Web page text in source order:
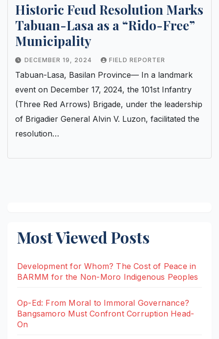
Historic Feud Resolution Marks
Tabuan-Lasa as a “Rido-Free”
Municipality
DECEMBER 19, 2024 FIELD REPORTER
Tabuan-Lasa, Basilan Province— In a landmark
event on December 17, 2024, the 101st Infantry
(Three Red Arrows) Brigade, under the leadership
of Brigadier General Alvin V. Luzon, facilitated the
resolution…
Most Viewed Posts
Development for Whom? The Cost of Peace in
BARMM for the Non-Moro Indigenous Peoples
Op-Ed: From Moral to Immoral Governance?
Bangsamoro Must Confront Corruption Head-
On